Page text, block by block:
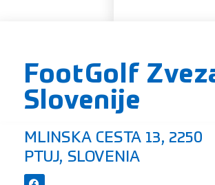
FootGolf
Slovenije
MLINSKA CESTA 13, 2250
PTUJ, SLOVENIA